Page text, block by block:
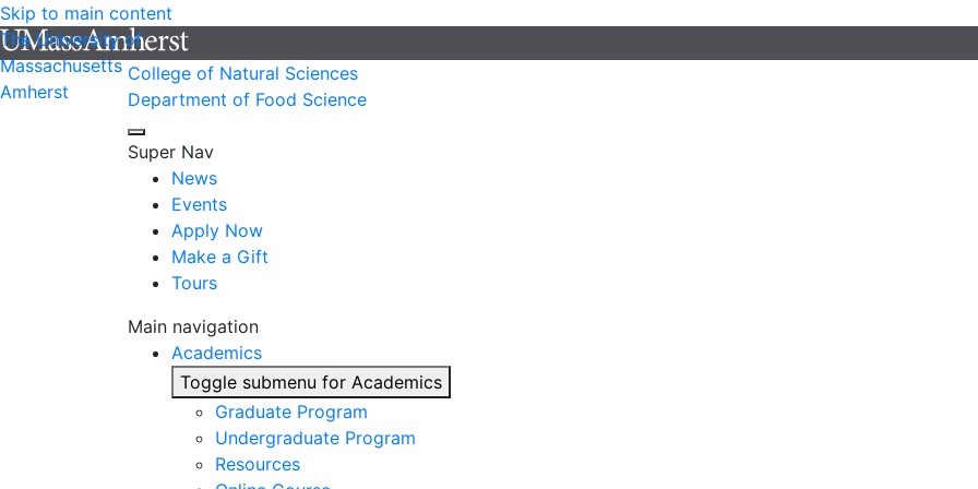
Skip to main content
The University of
Massachusetts
Amherst
College of Natural Sciences
Department of Food Science
Super Nav
News
Events
Apply Now
Make a Gift
Tours
Main navigation
Academics
Toggle submenu for Academics
Graduate Program
Undergraduate Program
Resources